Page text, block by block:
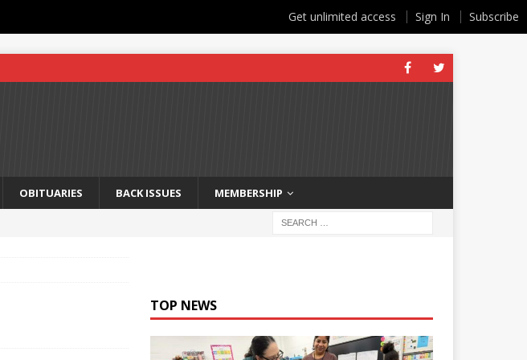
OBITUARIES BACK ISSUES MEMBERSHIP
TOP NEWS
Get unlimited access Sign In Subscribe